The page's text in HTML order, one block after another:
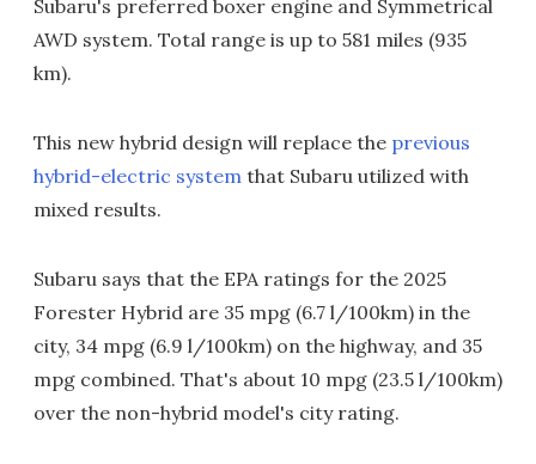
Subaru's preferred boxer engine and Symmetrical
AWD system. Total range is up to 581 miles (935
km).
This new hybrid design will replace the previous
hybrid-electric system that Subaru utilized with
mixed results.
Subaru says that the EPA ratings for the 2025
Forester Hybrid are 35 mpg (6.7 l/100km) in the
city, 34 mpg (6.9 l/100km) on the highway, and 35
mpg combined. That's about 10 mpg (23.5 l/100km)
over the non-hybrid model's city rating.